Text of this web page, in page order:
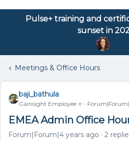
Pulse+ training and
sunset in
Meetings & Office Hours
baji_bathula
Gainsight Employee ⭐️
EMEA Admin Office
Forum|Forum|4 years ago 2